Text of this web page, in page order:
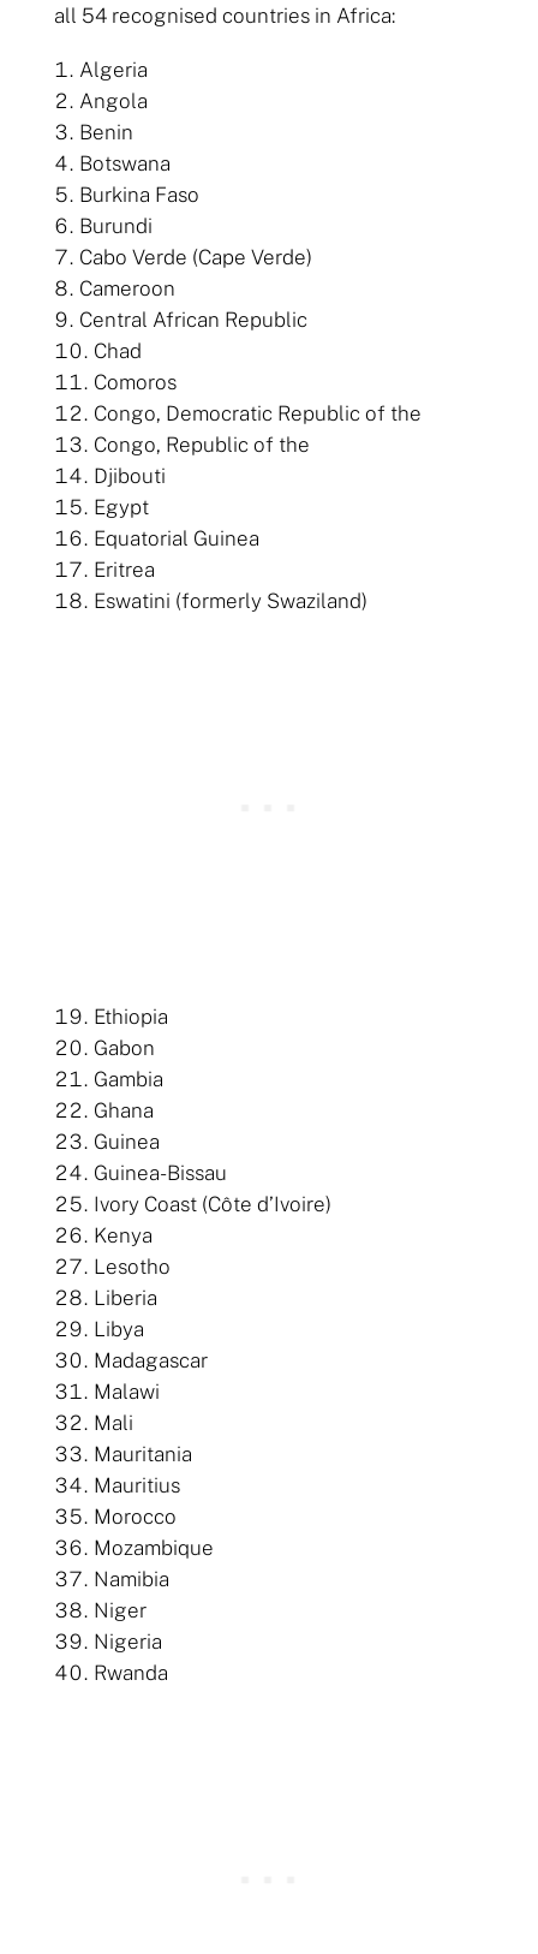
all 54 recognised countries in Africa:
Algeria
Angola
Benin
Botswana
Burkina Faso
Burundi
Cabo Verde (Cape Verde)
Cameroon
Central African Republic
Chad
Comoros
Congo, Democratic Republic of the
Congo, Republic of the
Djibouti
Egypt
Equatorial Guinea
Eritrea
Eswatini (formerly Swaziland)
Ethiopia
Gabon
Gambia
Ghana
Guinea
Guinea-Bissau
Ivory Coast (Côte d’Ivoire)
Kenya
Lesotho
Liberia
Libya
Madagascar
Malawi
Mali
Mauritania
Mauritius
Morocco
Mozambique
Namibia
Niger
Nigeria
Rwanda